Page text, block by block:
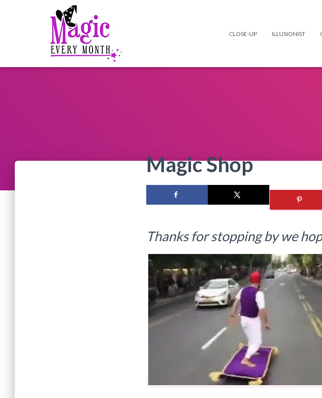
CLOSE-UP ILLUSIONIST
Magic Shop
Thanks for stopping by we